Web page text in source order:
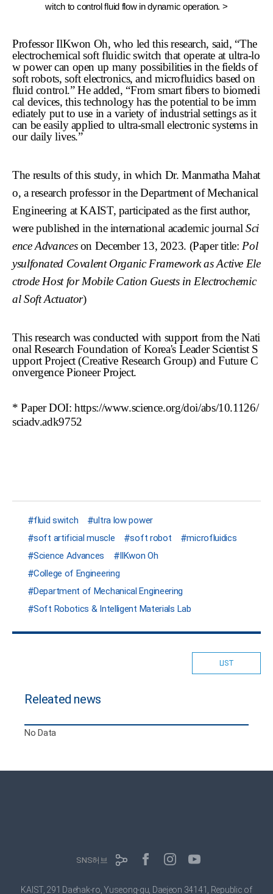
witch to control fluid flow in dynamic operation. >
Professor IlKwon Oh, who led this research, said, “The
electrochemical soft fluidic switch that operate at ultra-lo
w power can open up many possibilities in the fields of
soft robots, soft electronics, and microfluidics based on
fluid control.” He added, “From smart fibers to biomedi
cal devices, this technology has the potential to be imm
ediately put to use in a variety of industrial settings as it
can be easily applied to ultra-small electronic systems in
our daily lives.”
The results of this study, in which Dr. Manmatha Mahat
o, a research professor in the Department of Mechanical
Engineering at KAIST, participated as the first author,
were published in the international academic journalSci
ence Advanceson December 13, 2023. (Paper title:Pol
ysulfonated Covalent Organic Framework as Active Ele
ctrode Host for Mobile Cation Guests in Electrochemic
al Soft Actuator)
This research was conducted with support from the Nati
onal Research Foundation of Korea's Leader Scientist S
upport Project (Creative Research Group) and Future C
onvergence Pioneer Project.
* Paper DOI:https://www.science.org/doi/abs/10.1126/
sciadv.adk9752
fluid switch
ultra low power
soft artificial muscle
soft robot
microfluidics
Science Advances
IlKwon Oh
College of Engineering
Department of Mechanical Engineering
Soft Robotics & Intelligent Materials Lab
LIST
Releated news
No Data
SNS허브
KAIST, 291 Daehak-ro, Yuseong-gu, Daejeon 34141, Republic of